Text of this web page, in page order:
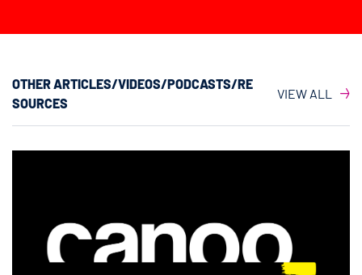
OTHER ARTICLES/VIDEOS/PODCASTS/RE
SOURCES
VIEW ALL